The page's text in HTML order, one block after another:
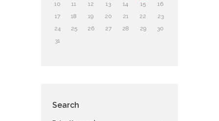
10
11 12 13 14 15
16
17
18 19 20 21 22
23
24
25 26 27 28 29
30
31
Search